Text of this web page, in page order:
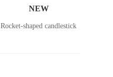
NEW
Rocket-shaped candlestick